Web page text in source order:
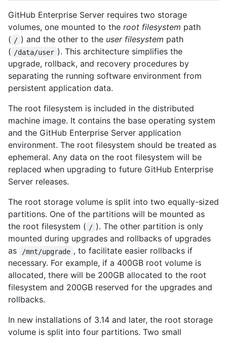
GitHub Enterprise Server requires two storage
volumes, one mounted to the root filesystem path
( / ) and the other to the user filesystem path
( /data/user ). This architecture simplifies the
upgrade, rollback, and recovery procedures by
separating the running software environment from
persistent application data.
The root filesystem is included in the distributed
machine image. It contains the base operating system
and the GitHub Enterprise Server application
environment. The root filesystem should be treated as
ephemeral. Any data on the root filesystem will be
replaced when upgrading to future GitHub Enterprise
Server releases.
The root storage volume is split into two equally-sized
partitions. One of the partitions will be mounted as
the root filesystem ( / ). The other partition is only
mounted during upgrades and rollbacks of upgrades
as
/mnt/upgrade , to facilitate easier rollbacks if
necessary. For example, if a 400GB root volume is
allocated, there will be 200GB allocated to the root
filesystem and 200GB reserved for the upgrades and
rollbacks.
In new installations of 3.14 and later, the root storage
volume is split into four partitions. Two small